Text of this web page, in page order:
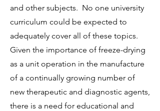
and other subjects. No one university
curriculum could be expected to
adequately cover all of these topics.
Given the importance of freeze-drying
as a unit operation in the manufacture
of a continually growing number of
new therapeutic and diagnostic agents,
there is a need for educational and